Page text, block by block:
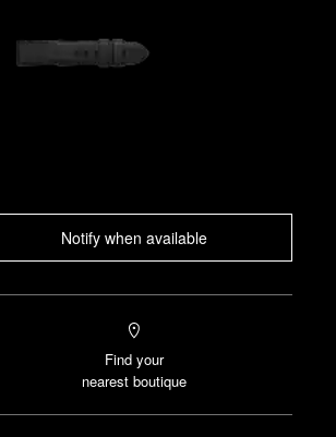
Notify when available
Find your
nearest boutique